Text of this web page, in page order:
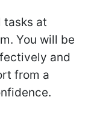
tasks at
You will be
and
from a